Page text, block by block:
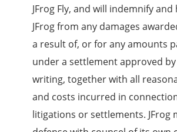
JFrog Fly, and will indemnify
JFrog from any damages
a result of, or for any amounts
under a settlement approved
writing, together with all
and costs incurred in
litigations or settlements. JFrog